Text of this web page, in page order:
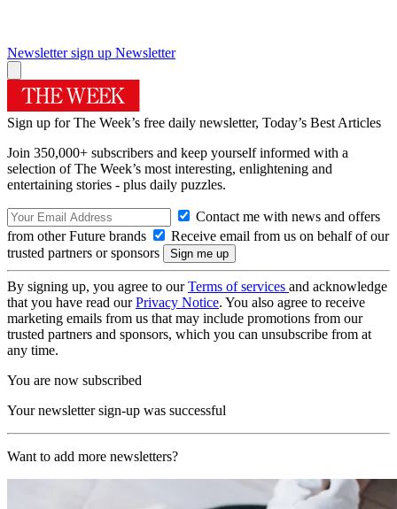
Newsletter sign up Newsletter
Sign up for The Week’s free daily newsletter, Today’s Best Articles
Join 350,000+ subscribers and keep yourself informed with a
selection of The Week’s most interesting, enlightening and
entertaining stories - plus daily puzzles.
Contact me with news and offers
from other Future brands
Receive email from us on behalf of our
trusted partners or sponsors
By signing up, you agree to ourTerms of services and acknowledge
that you have read ourPrivacy Notice. You also agree to receive
marketing emails from us that may include promotions from our
trusted partners and sponsors, which you can unsubscribe from at
any time.
You are now subscribed
Your newsletter sign-up was successful
Want to add more newsletters?